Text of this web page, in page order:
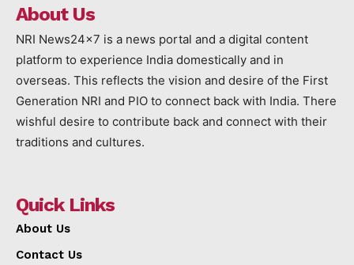
About Us
NRI News24x7 is a news portal and a digital content
platform to experience India domestically and in
overseas. This reflects the vision and desire of the First
Generation NRI and PIO to connect back with India. There
wishful desire to contribute back and connect with their
traditions and cultures.
Quick Links
About Us
Contact Us